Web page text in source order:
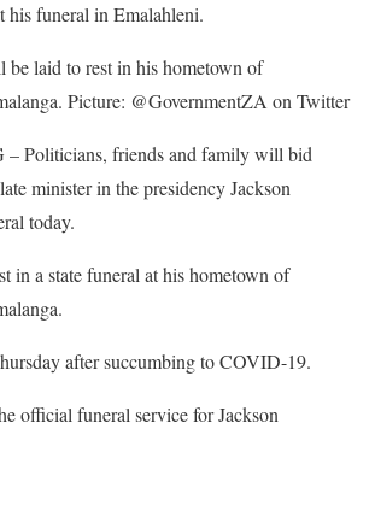
his funeral in Emalahleni.
be laid to rest in his hometown of
Picture: @GovernmentZA on Twitter
Politicians, friends and family will bid
minister in the presidency Jackson
today.
in a state funeral at his hometown of
after succumbing to COVID-19.
official funeral service for Jackson